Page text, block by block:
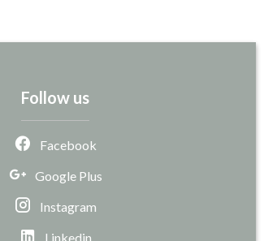
Follow us
Facebook
Google Plus
Instagram
Linkedin